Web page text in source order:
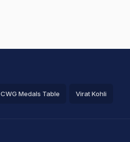
CWG Medals Table Virat Kohli